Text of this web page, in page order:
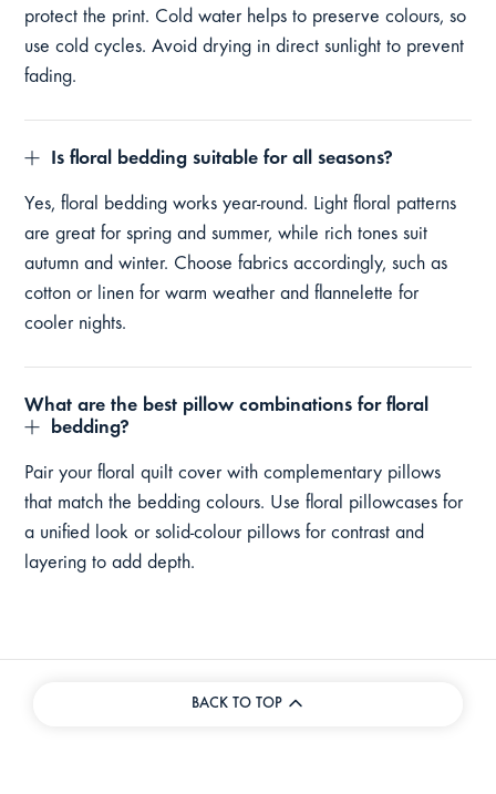
protect the print. Cold water helps to preserve colours, so
use cold cycles. Avoid drying in direct sunlight to prevent
fading.
Is floral bedding suitable for all seasons?
Yes, floral bedding works year-round. Light floral patterns
are great for spring and summer, while rich tones suit
autumn and winter. Choose fabrics accordingly, such as
cotton or linen for warm weather and flannelette for
cooler nights.
What are the best pillow combinations for floral
bedding?
Pair your floral quilt cover with complementary pillows
that match the bedding colours. Use floral pillowcases for
a unified look or solid-colour pillows for contrast and
layering to add depth.
BACK TO TOP